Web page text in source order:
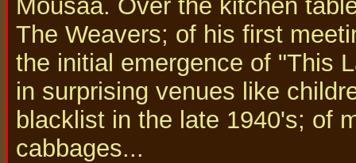
Mousaa. Over the kitchen
The Weavers; of his first
the initial emergence of "This
in surprising venues like
blacklist in the late 1940's; of
cabbages...